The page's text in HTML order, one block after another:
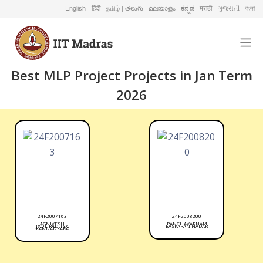
English | हिंदी | தமிழ் | తెలుగు | മലയാളം | ಕನ್ನಡ | मराठी | ગુજરાતી | বাংলা
Best MLP Project Projects in Jan Term
2026
24F2007163
AGNIVESH
JYOTIRADITYA
KANNANKARA
24F2008200
PANCHAVARNAM
BASKARAN NADAR